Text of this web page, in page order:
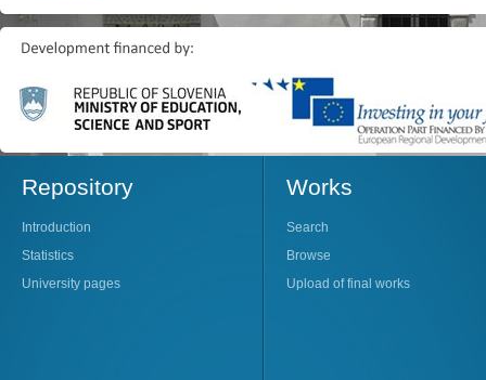
Repository
Introduction
Statistics
University pages
Works
Search
Browse
Upload of final works